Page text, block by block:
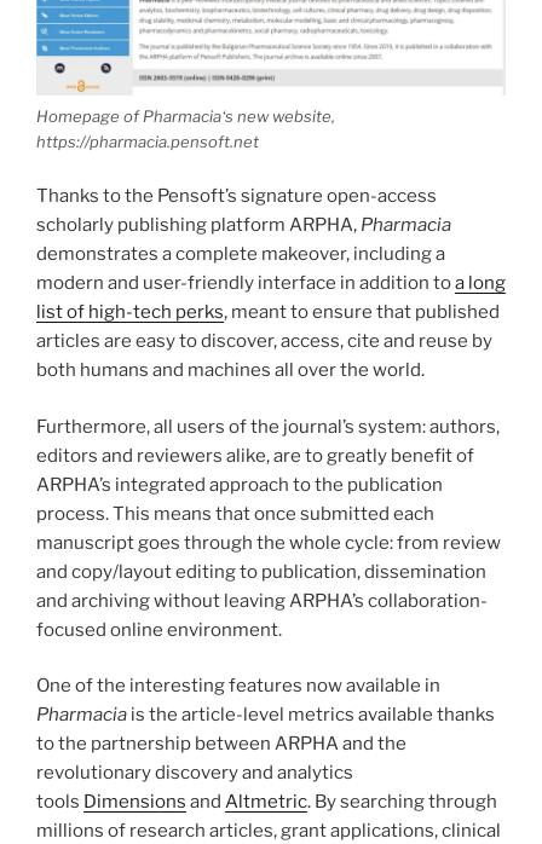
Homepage ofPharmacia‘s new website,
https://pharmacia.pensoft.net
Thanks to the Pensoft’s signature open-access
scholarly publishing platform ARPHA, Pharmacia
demonstrates a complete makeover, including a
modern and user-friendly interface in addition toa long
list of high-tech perks, meant to ensure that published
articles are easy to discover, access, cite and reuse by
both humans and machines all over the world.
Furthermore, all users of the journal’s system: authors,
editors and reviewers alike, are to greatly benefit of
ARPHA’s integrated approach to the publication
process. This means that once submitted each
manuscript goes through the whole cycle: from review
and copy/layout editing to publication, dissemination
and archiving without leaving ARPHA’s collaboration-
focused online environment.
One of the interesting features now available in
Pharmacia is the article-level metrics available thanks
to the partnership between ARPHA and the
revolutionary discovery and analytics
tools Dimensions and Altmetric. By searching through
millions of research articles, grant applications, clinical